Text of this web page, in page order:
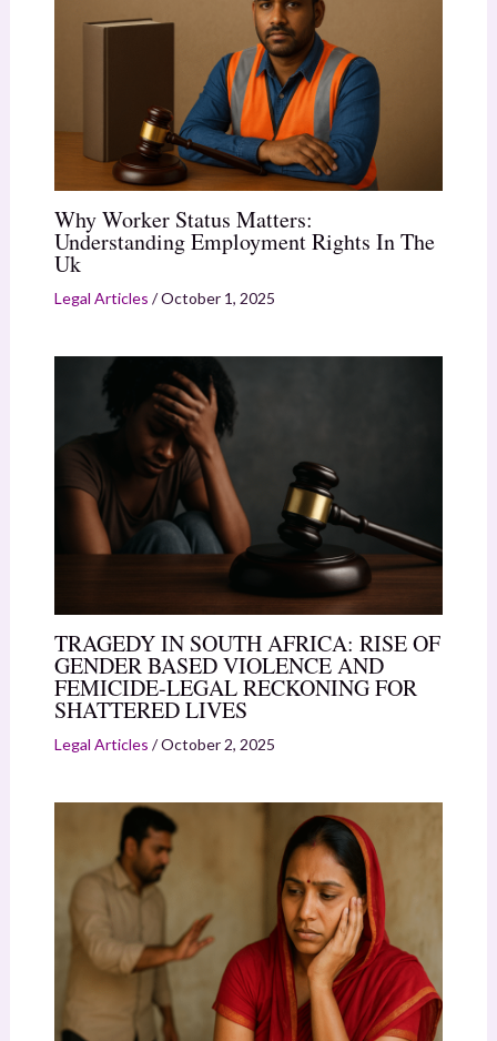
Why Worker Status Matters:
Understanding Employment Rights In The
Uk
Legal Articles /October 1, 2025
TRAGEDY IN SOUTH AFRICA: RISE OF
GENDER BASED VIOLENCE AND
FEMICIDE-LEGAL RECKONING FOR
SHATTERED LIVES
Legal Articles /October 2, 2025